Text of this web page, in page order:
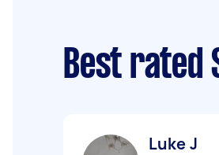
Best rated
Luke J